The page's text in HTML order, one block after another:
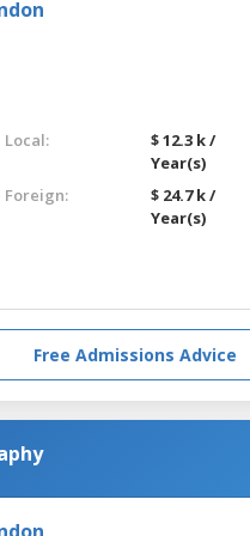
Local:
$ 12.3 k /
Year(s)
Foreign:
$ 24.7 k /
Year(s)
Free Admissions Advice